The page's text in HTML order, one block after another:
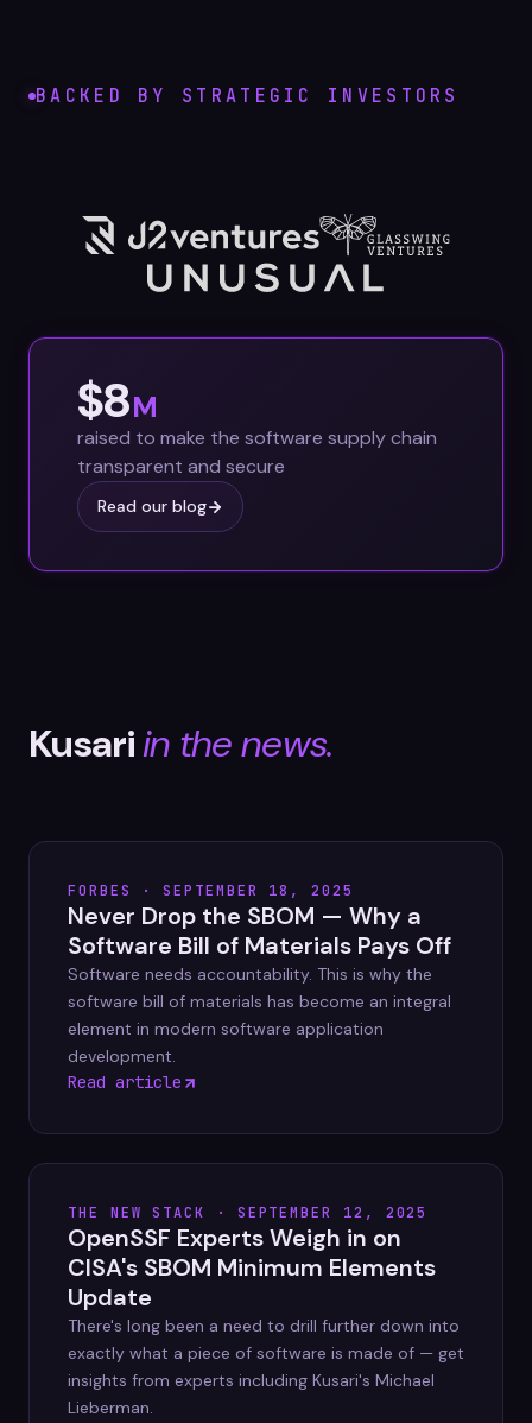
BACKED BY STRATEGIC INVESTORS
$8M
raised to make the software supply chain
transparent and secure
Read our blog
Kusariin the news.
FORBES · SEPTEMBER 18, 2025
Never Drop the SBOM — Why a
Software Bill of Materials Pays Off
Software needs accountability. This is why the
software bill of materials has become an integral
element in modern software application
development.
Read article
THE NEW STACK · SEPTEMBER 12, 2025
OpenSSF Experts Weigh in on
CISA's SBOM Minimum Elements
Update
There's long been a need to drill further down into
exactly what a piece of software is made of — get
insights from experts including Kusari's Michael
Lieberman.